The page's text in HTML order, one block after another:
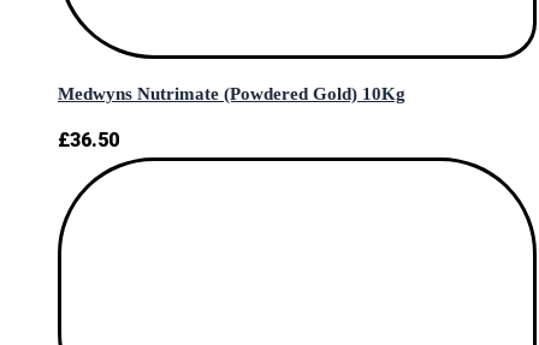
Medwyns Nutrimate (Powdered Gold) 10Kg
£36.50